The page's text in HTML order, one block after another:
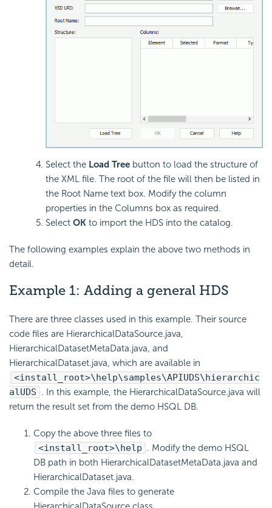
Select the Load Tree button to load the structure of
the XML file. The root of the file will then be listed in
the Root Name text box. Modify the column
properties in the Columns box as required.
Select OK to import the HDS into the catalog.
The following examples explain the above two methods in
detail.
Example 1: Adding a general HDS
There are three classes used in this example. Their source
code files are HierarchicalDataSource.java,
HierarchicalDatasetMetaData.java, and
HierarchicalDataset.java, which are available in
<install_root>\help\samples\APIUDS\hierarchic
alUDS . In this example, the HierarchicalDataSource.java will
return the result set from the demo HSQL DB.
Copy the above three files to
<install_root>\help . Modify the demo HSQL
DB path in both HierarchicalDatasetMetaData.java and
HierarchicalDataset.java.
Compile the Java files to generate